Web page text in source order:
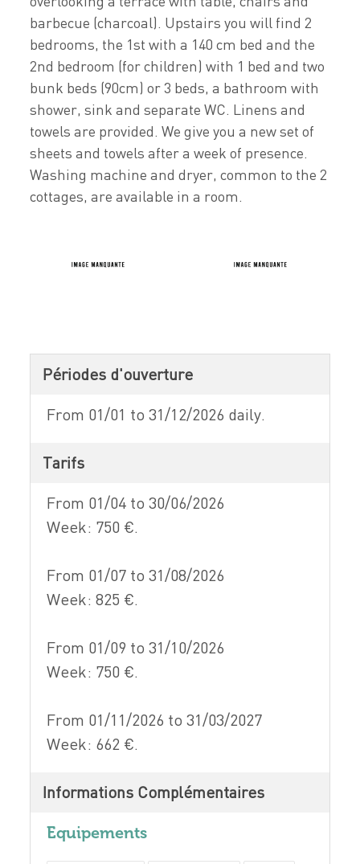
barbecue (charcoal). Upstairs you will find 2
bedrooms, the 1st with a 140 cm bed and the
2nd bedroom (for children) with 1 bed and two
bunk beds (90cm) or 3 beds, a bathroom with
shower, sink and separate WC. Linens and
towels are provided. We give you a new set of
sheets and towels after a week of presence.
Washing machine and dryer, common to the 2
cottages, are available in a room.
Périodes d'ouverture
From 01/01 to 31/12/2026 daily.
Tarifs
From 01/04 to 30/06/2026
Week: 750 €.
From 01/07 to 31/08/2026
Week: 825 €.
From 01/09 to 31/10/2026
Week: 750 €.
From 01/11/2026 to 31/03/2027
Week: 662 €.
Informations Complémentaires
Equipements